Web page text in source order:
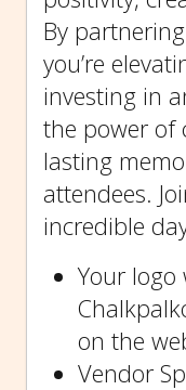
By
you’re
investing in
the power of
lasting
attendees.
incredible
Your
on the
Vendor